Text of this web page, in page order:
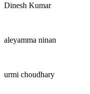
Dinesh Kumar
aleyamma ninan
urmi choudhary